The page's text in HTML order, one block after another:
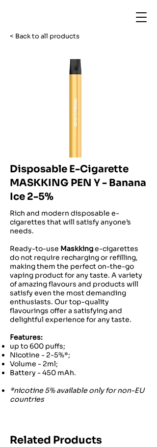
< Back to all products
Disposable E-Cigarette
MASKKING PEN Y - Banana
Ice 2-5%
Rich and modern disposable e-
cigarettes that will satisfy anyone’s
needs.
Ready-to-use Maskkinge-cigarettes
do not require recharging or refilling,
making them the perfect on-the-go
vaping product for any taste. A variety
of amazing flavours and products will
satisfy even the most demanding
enthusiasts. Our top-quality
flavourings offer a satisfying and
delightful experience for any taste.
Features:
up to 600 puffs;
Nicotine - 2-5%*;
Volume - 2ml;
Battery - 450 mAh.
*nicotine 5% available only for non-EU
countries
Related Products